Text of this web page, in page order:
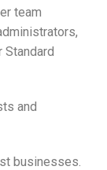
team
Standard
and
businesses.